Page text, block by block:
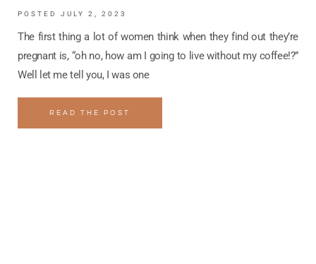
JULY 2, 2023
The first thing a lot of women think when they find out they’re
pregnant is, “oh no, how am I going to live without my coffee!?”
Well let me tell you, I was one
READ THE POST